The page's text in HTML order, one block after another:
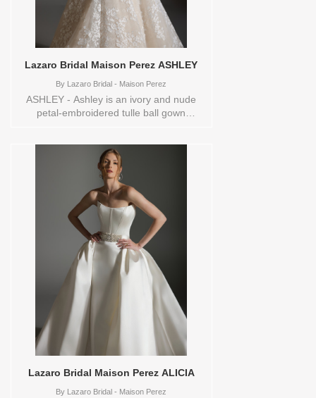
Lazaro Bridal Maison Perez ASHLEY
By Lazaro Bridal - Maison Perez
ASHLEY - Ashley is an ivory and nude
petal-embroidered tulle ball gown
skirt that flows into a chapel train. A
mandarin neckline with cap sleeves and a
sweetheart-lined bodice creates a
refined, romantic focal point with soft
structure. The overall look feels delicate
and graceful, designed for the bride who
wants timeless romance with couture
detail. These Size(s) and Color(s) are
available in store to see and try on:14
IVORY/NUDE
Lazaro Bridal Maison Perez ALICIA
By Lazaro Bridal - Maison Perez